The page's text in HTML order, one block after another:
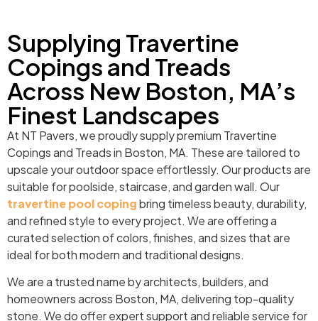
Supplying Travertine
Copings and Treads
Across New Boston, MA’s
Finest Landscapes
At NT Pavers, we proudly supply premium Travertine
Copings and Treads in Boston, MA. These are tailored to
upscale your outdoor space effortlessly. Our products are
suitable for poolside, staircase, and garden wall. Our
travertine pool copingbring timeless beauty, durability,
and refined style to every project. We are offering a
curated selection of colors, finishes, and sizes that are
ideal for both modern and traditional designs.
We are a trusted name by architects, builders, and
homeowners across Boston, MA, delivering top-quality
stone. We do offer expert support and reliable service for